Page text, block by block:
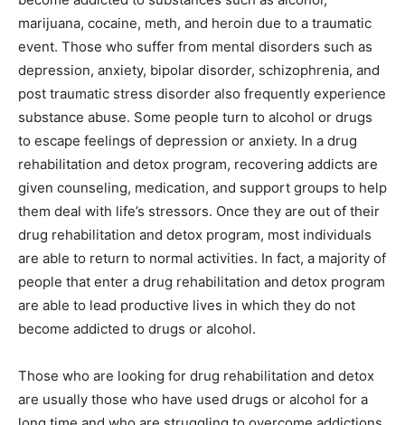
marijuana, cocaine, meth, and heroin due to a traumatic
event. Those who suffer from mental disorders such as
depression, anxiety, bipolar disorder, schizophrenia, and
post traumatic stress disorder also frequently experience
substance abuse. Some people turn to alcohol or drugs
to escape feelings of depression or anxiety. In a drug
rehabilitation and detox program, recovering addicts are
given counseling, medication, and support groups to help
them deal with life’s stressors. Once they are out of their
drug rehabilitation and detox program, most individuals
are able to return to normal activities. In fact, a majority of
people that enter a drug rehabilitation and detox program
are able to lead productive lives in which they do not
become addicted to drugs or alcohol.
Those who are looking for drug rehabilitation and detox
are usually those who have used drugs or alcohol for a